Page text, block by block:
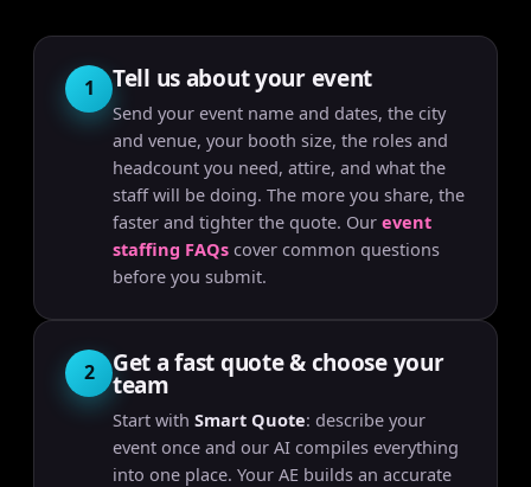
1 Tell us about your event
Send your event name and dates, the city
and venue, your booth size, the roles and
headcount you need, attire, and what the
staff will be doing. The more you share, the
faster and tighter the quote. Our event
staffing FAQs cover common questions
before you submit.
2 Get a fast quote & choose your
team
Start with Smart Quote: describe your
event once and our AI compiles everything
into one place. Your AE builds an accurate